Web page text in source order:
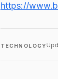
https://
TECHNOLOGY